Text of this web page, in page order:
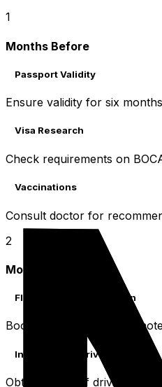
1
Months Before
Passport Validity
Ensure validity for six
Visa Research
Check requirements on
Vaccinations
Consult doctor for
2
Month Before
Flights & Accommodation
Book flights and confirm
International Driving Permit
Obtain an IDP if driving. It